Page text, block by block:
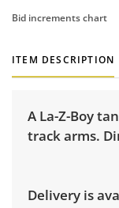
Bid increments chart
ITEM DESCRIPTION
A La-Z-Boy
track arms.
Delivery is